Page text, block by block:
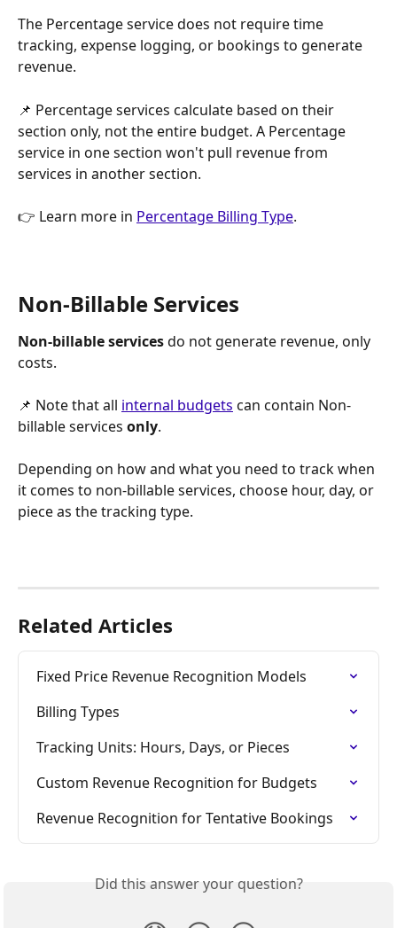
The Percentage service does not require time
tracking, expense logging, or bookings to generate
revenue.
📌 Percentage services calculate based on their
section only, not the entire budget. A Percentage
service in one section won't pull revenue from
services in another section.
👉 Learn more in Percentage Billing Type.
Non-Billable Services
Non-billable services do not generate revenue, only
costs.
📌 Note that all internal budgets can contain Non-
billable services only.
Depending on how and what you need to track when
it comes to non-billable services, choose hour, day, or
piece as the tracking type.
Related Articles
Fixed Price Revenue Recognition Models
Billing Types
Tracking Units: Hours, Days, or Pieces
Custom Revenue Recognition for Budgets
Revenue Recognition for Tentative Bookings
Did this answer your question?